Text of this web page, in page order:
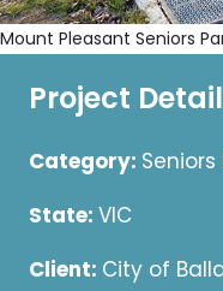
Mount Pleasant Seniors
Project
Category: Seniors
State: VIC
Client: City of